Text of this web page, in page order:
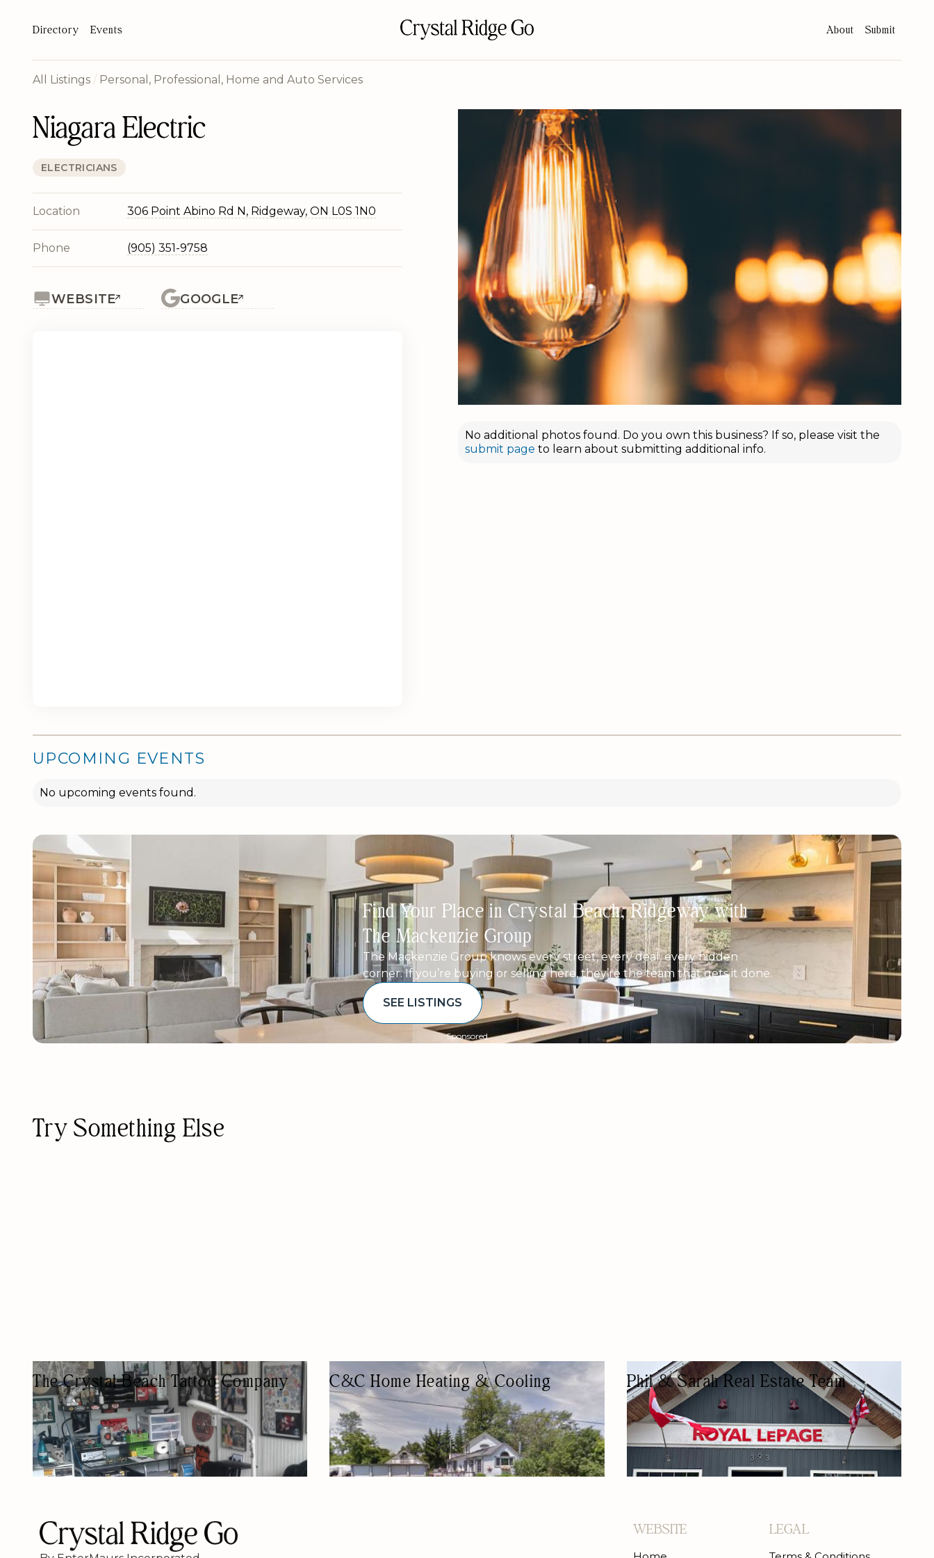
Directory Events About Submit
All Listings / Personal, Professional, Home and Auto Services
Niagara Electric
ELECTRICIANS
Location 306 Point Abino Rd N, Ridgeway, ON L0S 1N0
Phone (905) 351-9758
WEBSITE GOOGLE
No additional photos found. Do you own this business? If so, please visit the
submit page to learn about submitting additional info.
UPCOMING EVENTS
No upcoming events found.
Find Your Place in Crystal Beach, Ridgeway with
The Mackenzie Group
The Mackenzie Group knows every street, every deal, every hidden
corner. If you’re buying or selling here, they’re the team that gets it done.
SEE LISTINGS
Sponsored
Try Something Else
The Crystal Beach Tattoo Company
TATTOO SHOP
AESTHETIC/BEAUTY/TATTOOS
C&C Home Heating & Cooling
AIR CONDITIONING CONTRACTOR
HVAC
Phil & Sarah Real Estate Team
REAL ESTATE AGENCY
REAL ESTATE AGENTS
WEBSITE LEGAL